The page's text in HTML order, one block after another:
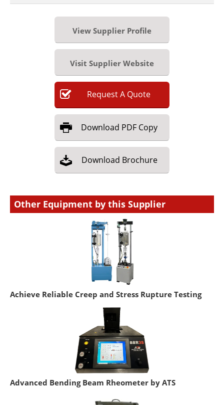
View Supplier Profile
Visit Supplier Website
RequestA Quote
Download PDF Copy
Download Brochure
Other Equipment by this Supplier
Achieve Reliable Creep and Stress Rupture Testing
Advanced Bending Beam Rheometer by ATS